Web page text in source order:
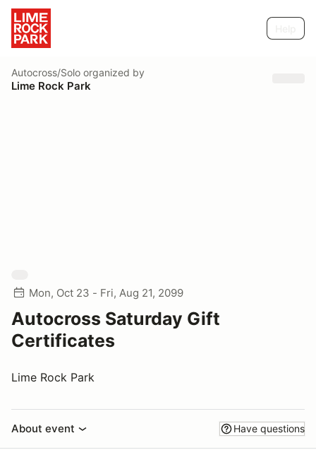
Autocross/Solo organized by
Lime Rock Park
Mon, Oct 23 - Fri, Aug 21, 2099
Autocross Saturday Gift
Certificates
Lime Rock Park
About event Have questions